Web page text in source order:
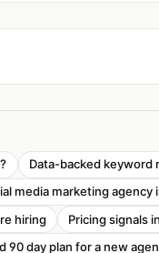
Data-backed keyword
media marketing agency
hiring
Pricing signals
90 day plan for a new